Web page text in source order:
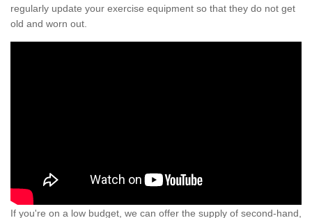
regularly update your exercise equipment so that they do not get
old and worn out.
If you're on a low budget, we can offer the supply of second-hand,